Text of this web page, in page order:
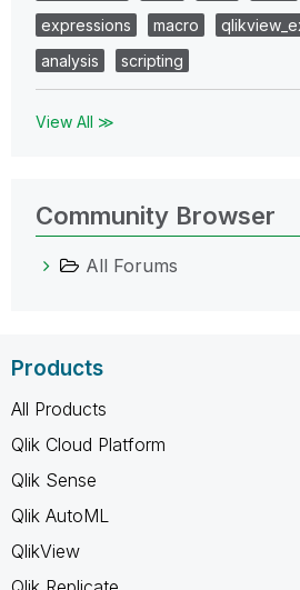
expressions
macro
analysis
scripting
View All ≫
Community Browser
All Forums
Products
All Products
Qlik Cloud Platform
Qlik Sense
Qlik AutoML
QlikView